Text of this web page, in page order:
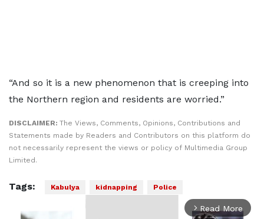
“And so it is a new phenomenon that is creeping into
the Northern region and residents are worried.”
DISCLAIMER: The Views, Comments, Opinions, Contributions and
Statements made by Readers and Contributors on this platform do
not necessarily represent the views or policy of Multimedia Group
Limited.
Tags: Kabulya kidnapping Police
arrow_forward_ios Read More